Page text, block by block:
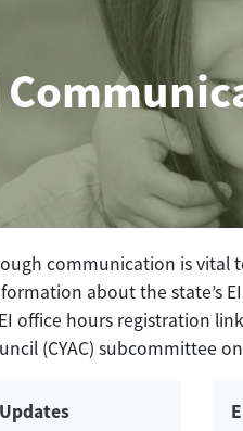
communication is vital
about the state’s
office hours registration
(CYAC) subcommittee